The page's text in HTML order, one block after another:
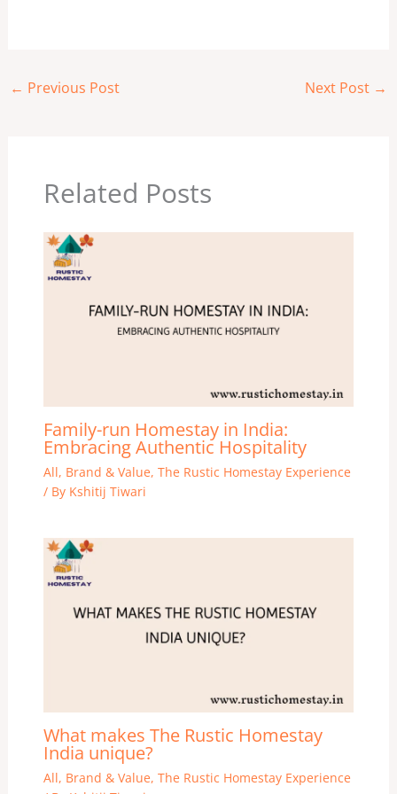
← Previous Post Next Post →
Related Posts
Family-run Homestay in India:
Embracing Authentic Hospitality
All, Brand & Value, The Rustic Homestay Experience
/ By Kshitij Tiwari
What makes The Rustic Homestay
India unique?
All, Brand & Value, The Rustic Homestay Experience